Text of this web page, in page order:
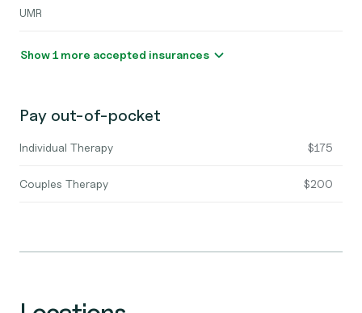
UMR
Show 1 more accepted insurances
Pay out-of-pocket
Individual Therapy $175
Couples Therapy $200